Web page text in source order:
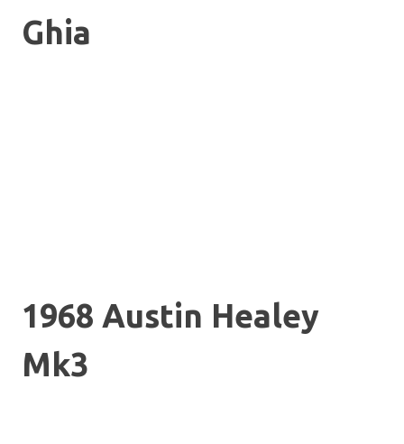
Ghia
1968 Austin Healey
Mk3